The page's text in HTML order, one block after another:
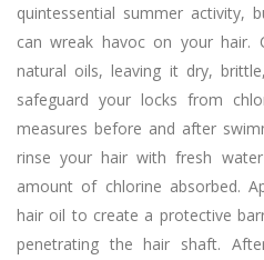
quintessential summer activity,
can wreak havoc on your hair.
natural oils, leaving it dry,
safeguard your locks from
measures before and after
rinse your hair with fresh
amount of chlorine absorbed.
hair oil to create a protective
penetrating the hair shaft.